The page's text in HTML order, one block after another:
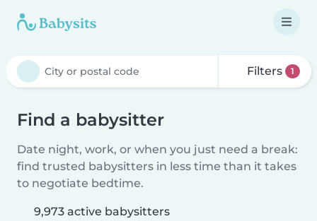
Filters 1
Find a babysitter
Date night, work, or when you just need a break:
find trusted babysitters in less time than it takes
to negotiate bedtime.
9,973 active babysitters